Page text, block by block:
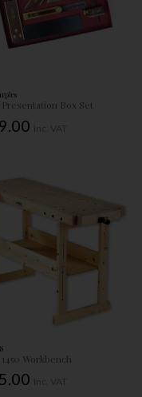
Presentation Box Set
Workbench